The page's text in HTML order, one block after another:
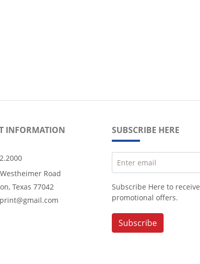
INFORMATION
Road
Texas 77042
SUBSCRIBE HERE
Enter email
Subscribe Here to receive
promotional offers.
Subscribe